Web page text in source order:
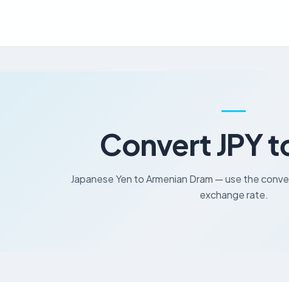
Convert JPY
Japanese Yen to Armenian Dram — use the
exchange rate.